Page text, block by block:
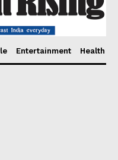
Entertainment Health